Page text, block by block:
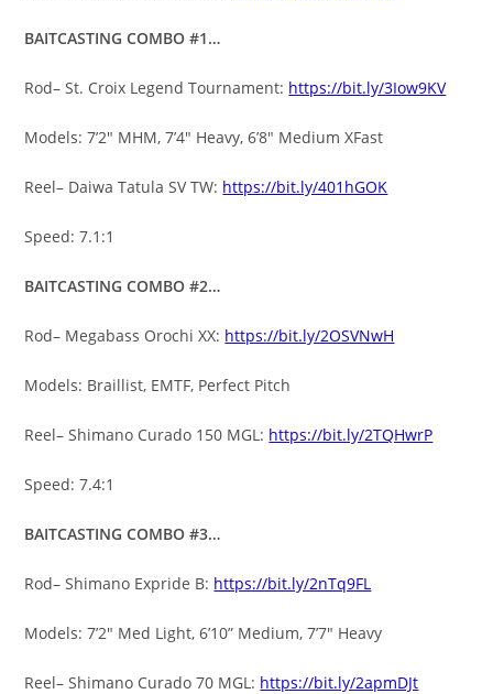
BAITCASTING COMBO #1…
Rod– St. Croix Legend Tournament: https://bit.ly/3Iow9KV
Models: 7’2″ MHM, 7’4″ Heavy, 6’8″ Medium XFast
Reel– Daiwa Tatula SV TW: https://bit.ly/401hGOK
Speed: 7.1:1
BAITCASTING COMBO #2…
Rod– Megabass Orochi XX: https://bit.ly/2OSVNwH
Models: Braillist, EMTF, Perfect Pitch
Reel– Shimano Curado 150 MGL: https://bit.ly/2TQHwrP
Speed: 7.4:1
BAITCASTING COMBO #3…
Rod– Shimano Expride B: https://bit.ly/2nTq9FL
Models: 7’2″ Med Light, 6’10” Medium, 7’7″ Heavy
Reel– Shimano Curado 70 MGL: https://bit.ly/2apmDJt